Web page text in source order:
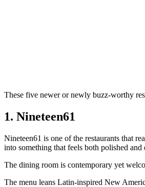
These five newer or newly buzz‑worthy
1. Nineteen61
Nineteen61 is one of the restaurants that
into something that feels both polished and
The dining room is contemporary yet
The menu leans Latin‑inspired New